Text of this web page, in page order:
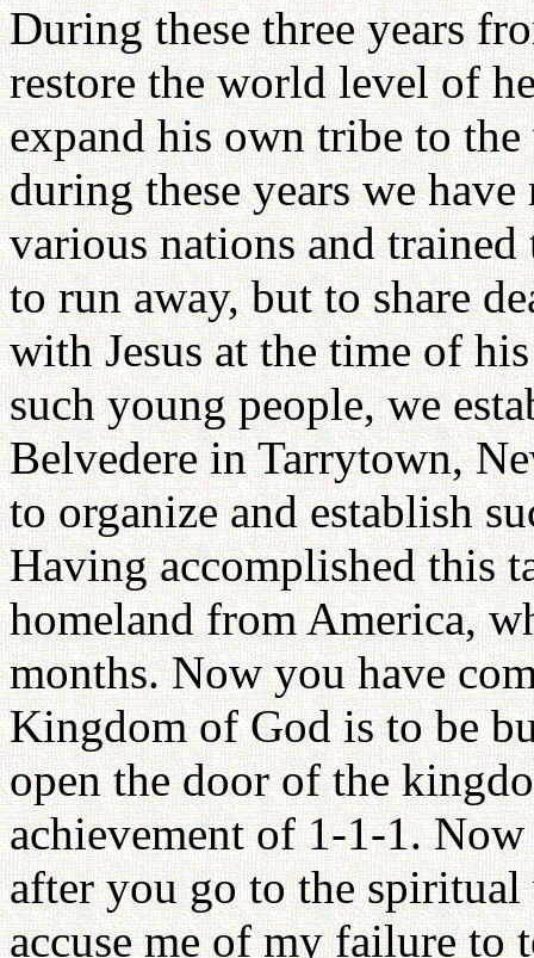
During these three years
restore the world level of
expand his own tribe to
during these years we
various nations and
to run away, but to share
with Jesus at the time of
such young people, we
Belvedere in Tarrytown,
to organize and establish
Having accomplished this
homeland from America,
months. Now you have
Kingdom of God is to be
open the door of the
achievement of 1-1-1.
after you go to the
accuse me of my failure to